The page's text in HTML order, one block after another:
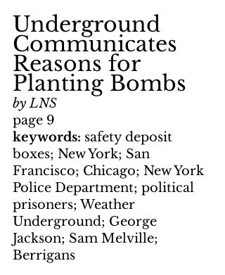
Underground
Communicates
Reasons for
Planting Bombs
by LNS
page 9
keywords: safety deposit
boxes; New York; San
Francisco; Chicago; New York
Police Department; political
prisoners; Weather
Underground; George
Jackson; Sam Melville;
Berrigans